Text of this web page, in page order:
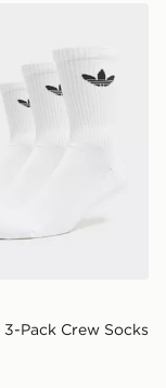
Pack Crew Socks